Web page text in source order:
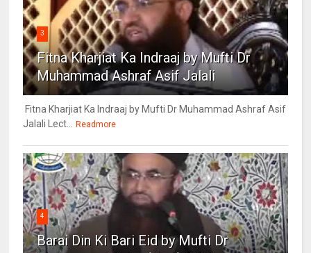
3
Fitna Kharjiat Ka Indraaj by Mufti Dr
Muhammad Ashraf Asif Jalali
Fitna Kharjiat Ka Indraaj by Mufti Dr Muhammad Ashraf Asif
Jalali Lect... Readmore
4
Barai Din Ki Bari Eid by Mufti Dr